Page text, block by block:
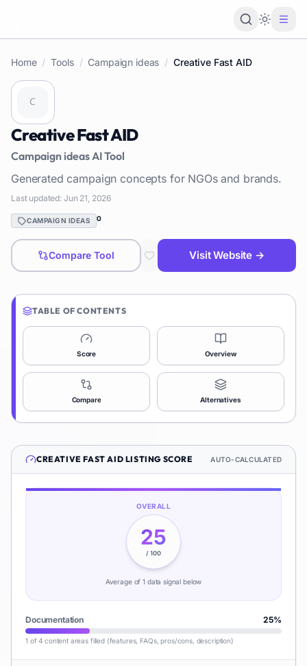
Loading
Home / Tools / Campaign ideas / Creative Fast AID
Creative Fast AID
Campaign ideasAI Tool
Generated campaign concepts for NGOs and brands.
Last updated: Jun 21, 2026
CAMPAIGN IDEAS 0
Compare Tool Visit Website →
TABLE OF CONTENTS
Score Overview
Compare Alternatives
CREATIVE FAST AID LISTING SCORE AUTO-CALCULATED
OVERALL
25
/ 100
Average of1data signal below
Documentation 25%
1 of 4 content areas filled (features, FAQs, pros/cons, description)